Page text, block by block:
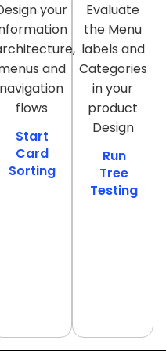
your
and
navigation
flows
Start
Card
Sorting
Evaluate
the Menu
labels and
Categories
in your
product
Design
Run
Tree
Testing